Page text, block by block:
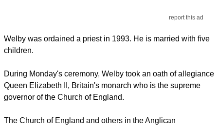
report this ad
Welby was ordained a priest in 1993. He is married with five
children.
During Monday's ceremony, Welby took an oath of allegiance
Queen Elizabeth II, Britain's monarch who is the supreme
governor of the Church of England.
The Church of England and others in the Anglican